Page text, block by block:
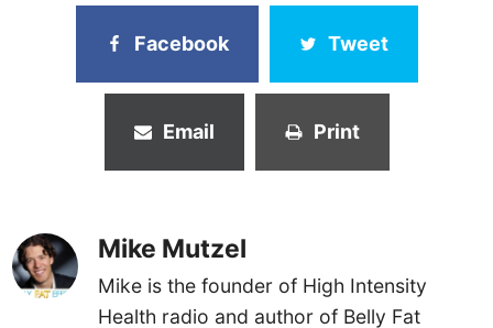
Facebook Tweet
Email Print
Mike Mutzel
Mike is the founder of High Intensity
Health radio and author of Belly Fat